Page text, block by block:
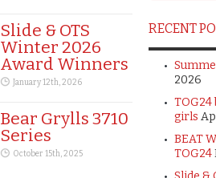
Slide & OTS
Winter 2026
Award Winners
January 12th, 2026
Bear Grylls 3710
Series
October 15th, 2025
RECENT
2026
girls
BEAT
TOG24